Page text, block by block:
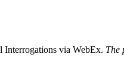
Interrogations via WebEx. The